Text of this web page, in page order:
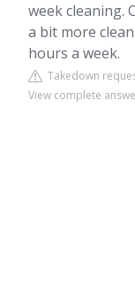
week cleaning.
a bit more
hours a week.
Takedown
View complete